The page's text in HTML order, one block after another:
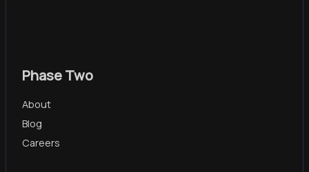
Phase Two
About
Blog
Careers